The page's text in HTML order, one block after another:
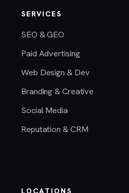
SERVICES
SEO & GEO
Paid Advertising
Web Design & Dev
Branding & Creative
Social Media
Reputation & CRM
LOCATIONS